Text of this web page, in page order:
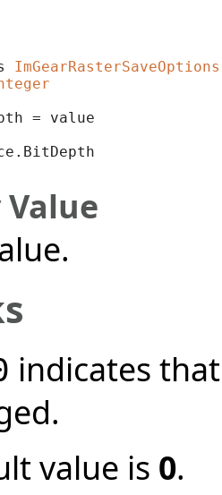
ImGearRasterSaveOptions
= value
indicates
value is 0.